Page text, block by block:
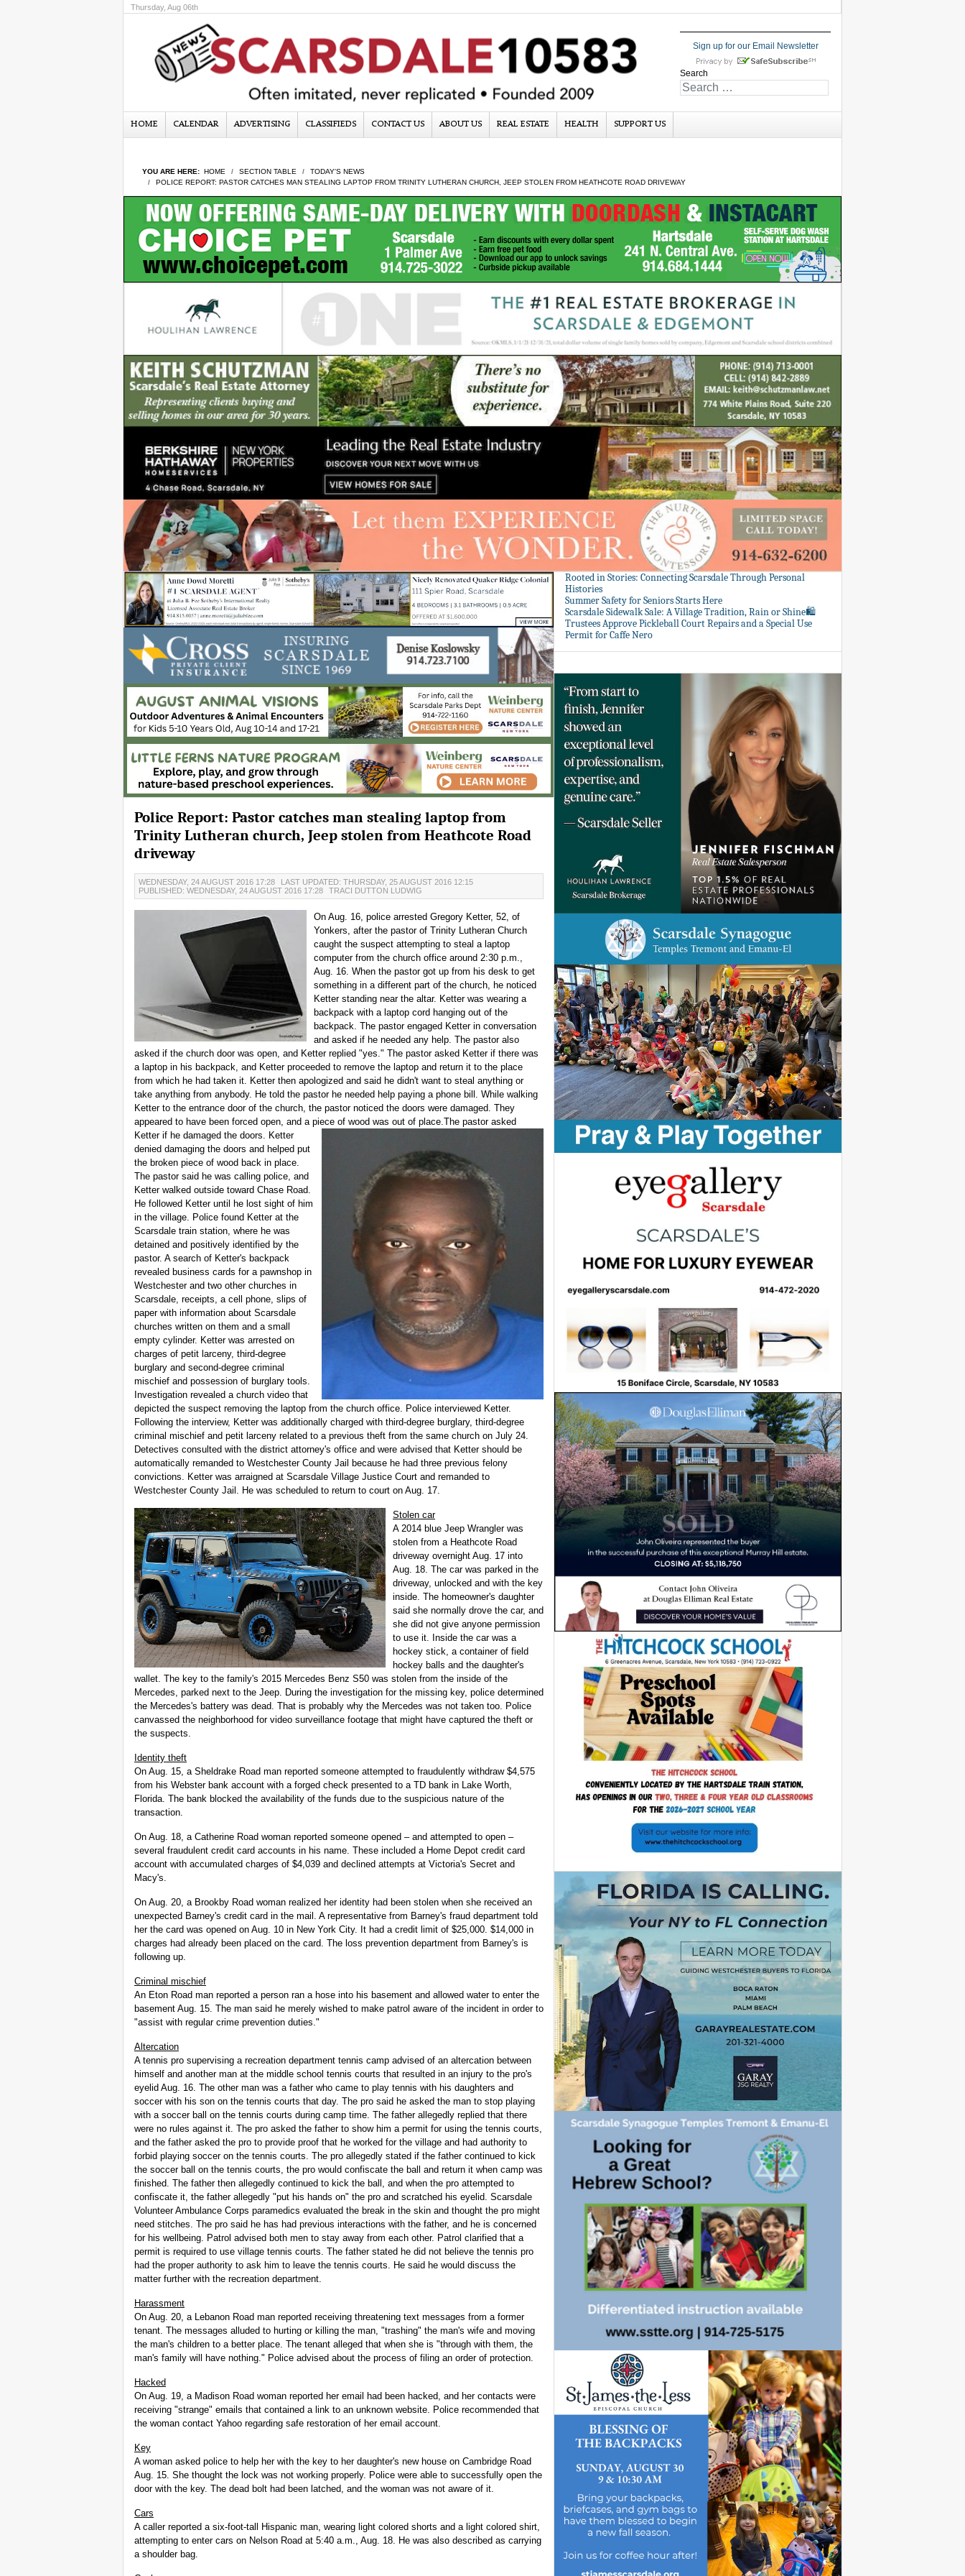
Thursday, Aug 06th
Sign up for our Email Newsletter
Search
HOME CALENDAR ADVERTISING CLASSIFIEDS CONTACT US ABOUT US REAL ESTATE HEALTH SUPPORT US
YOU ARE HERE: HOME SECTION TABLE
TODAY'S NEWS
POLICE REPORT: PASTOR CATCHES MAN STEALING LAPTOP FROM TRINITY LUTHERAN CHURCH, JEEP STOLEN FROM HEATHCOTE ROAD DRIVEWAY
Police Report: Pastor catches man stealing laptop from
Trinity Lutheran church, Jeep stolen from Heathcote Road
driveway
WEDNESDAY, 24 AUGUST 2016 17:28
LAST UPDATED: THURSDAY, 25 AUGUST 2016 12:15
PUBLISHED: WEDNESDAY, 24 AUGUST 2016 17:28
TRACI DUTTON LUDWIG
On Aug. 16, police arrested Gregory Ketter, 52, of
Yonkers, after the pastor of Trinity Lutheran Church
caught the suspect attempting to steal a laptop
computer from the church office around 2:30 p.m.,
Aug. 16. When the pastor got up from his desk to get
something in a different part of the church, he noticed
Ketter standing near the altar. Ketter was wearing a
backpack with a laptop cord hanging out of the
backpack. The pastor engaged Ketter in conversation
and asked if he needed any help. The pastor also
asked if the church door was open, and Ketter replied "yes." The pastor asked Ketter if there was
a laptop in his backpack, and Ketter proceeded to remove the laptop and return it to the place
from which he had taken it. Ketter then apologized and said he didn't want to steal anything or
take anything from anybody. He told the pastor he needed help paying a phone bill. While walking
Ketter to the entrance door of the church, the pastor noticed the doors were damaged. They
appeared to have been forced open, and a piece of wood was out of place.The pastor asked
Ketter if he damaged the doors. Ketter
denied damaging the doors and helped put
the broken piece of wood back in place.
The pastor said he was calling police, and
Ketter walked outside toward Chase Road.
He followed Ketter until he lost sight of him
in the village. Police found Ketter at the
Scarsdale train station, where he was
detained and positively identified by the
pastor. A search of Ketter's backpack
revealed business cards for a pawnshop in
Westchester and two other churches in
Scarsdale, receipts, a cell phone, slips of
paper with information about Scarsdale
churches written on them and a small
empty cylinder. Ketter was arrested on
charges of petit larceny, third-degree
burglary and second-degree criminal
mischief and possession of burglary tools.
Investigation revealed a church video that
depicted the suspect removing the laptop from the church office. Police interviewed Ketter.
Following the interview, Ketter was additionally charged with third-degree burglary, third-degree
criminal mischief and petit larceny related to a previous theft from the same church on July 24.
Detectives consulted with the district attorney's office and were advised that Ketter should be
automatically remanded to Westchester County Jail because he had three previous felony
convictions. Ketter was arraigned at Scarsdale Village Justice Court and remanded to
Westchester County Jail. He was scheduled to return to court on Aug. 17.
Stolen car
A 2014 blue Jeep Wrangler was
stolen from a Heathcote Road
driveway overnight Aug. 17 into
Aug. 18. The car was parked in the
driveway, unlocked and with the key
inside. The homeowner's daughter
said she normally drove the car, and
she did not give anyone permission
to use it. Inside the car was a
hockey stick, a container of field
hockey balls and the daughter's
wallet. The key to the family's 2015 Mercedes Benz S50 was stolen from the inside of the
Mercedes, parked next to the Jeep. During the investigation for the missing key, police determined
the Mercedes's battery was dead. That is probably why the Mercedes was not taken too. Police
canvassed the neighborhood for video surveillance footage that might have captured the theft or
the suspects.
Identity theft
On Aug. 15, a Sheldrake Road man reported someone attempted to fraudulently withdraw $4,575
from his Webster bank account with a forged check presented to a TD bank in Lake Worth,
Florida. The bank blocked the availability of the funds due to the suspicious nature of the
transaction.
On Aug. 18, a Catherine Road woman reported someone opened – and attempted to open –
several fraudulent credit card accounts in his name. These included a Home Depot credit card
account with accumulated charges of $4,039 and declined attempts at Victoria's Secret and
Macy's.
On Aug. 20, a Brookby Road woman realized her identity had been stolen when she received an
unexpected Barney's credit card in the mail. A representative from Barney's fraud department told
her the card was opened on Aug. 10 in New York City. It had a credit limit of $25,000. $14,000 in
charges had already been placed on the card. The loss prevention department from Barney's is
following up.
Criminal mischief
An Eton Road man reported a person ran a hose into his basement and allowed water to enter the
basement Aug. 15. The man said he merely wished to make patrol aware of the incident in order to
"assist with regular crime prevention duties."
Altercation
A tennis pro supervising a recreation department tennis camp advised of an altercation between
himself and another man at the middle school tennis courts that resulted in an injury to the pro's
eyelid Aug. 16. The other man was a father who came to play tennis with his daughters and
soccer with his son on the tennis courts that day. The pro said he asked the man to stop playing
with a soccer ball on the tennis courts during camp time. The father allegedly replied that there
were no rules against it. The pro asked the father to show him a permit for using the tennis courts,
and the father asked the pro to provide proof that he worked for the village and had authority to
forbid playing soccer on the tennis courts. The pro allegedly stated if the father continued to kick
the soccer ball on the tennis courts, the pro would confiscate the ball and return it when camp was
finished. The father then allegedly continued to kick the ball, and when the pro attempted to
confiscate it, the father allegedly "put his hands on" the pro and scratched his eyelid. Scarsdale
Volunteer Ambulance Corps paramedics evaluated the break in the skin and thought the pro might
need stitches. The pro said he has had previous interactions with the father, and he is concerned
for his wellbeing. Patrol advised both men to stay away from each other. Patrol clarified that a
permit is required to use village tennis courts. The father stated he did not believe the tennis pro
had the proper authority to ask him to leave the tennis courts. He said he would discuss the
matter further with the recreation department.
Harassment
On Aug. 20, a Lebanon Road man reported receiving threatening text messages from a former
tenant. The messages alluded to hurting or killing the man, "trashing" the man's wife and moving
the man's children to a better place. The tenant alleged that when she is "through with them, the
man's family will have nothing." Police advised about the process of filing an order of protection.
Hacked
On Aug. 19, a Madison Road woman reported her email had been hacked, and her contacts were
receiving "strange" emails that contained a link to an unknown website. Police recommended that
the woman contact Yahoo regarding safe restoration of her email account.
Key
A woman asked police to help her with the key to her daughter's new house on Cambridge Road
Aug. 15. She thought the lock was not working properly. Police were able to successfully open the
door with the key. The dead bolt had been latched, and the woman was not aware of it.
Cars
A caller reported a six-foot-tall Hispanic man, wearing light colored shorts and a light colored shirt,
attempting to enter cars on Nelson Road at 5:40 a.m., Aug. 18. He was also described as carrying
a shoulder bag.
Rooted in Stories: Connecting Scarsdale Through Personal
Histories
Summer Safety for Seniors Starts Here
Scarsdale Sidewalk Sale: A Village Tradition, Rain or Shine🛍️
Trustees Approve Pickleball Court Repairs and a Special Use
Permit for Caffe Nero